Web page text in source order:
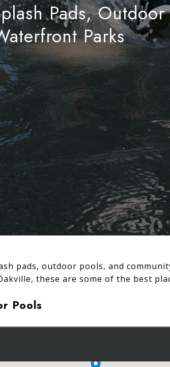
Pads,
Parks
pads, outdoor pools, and
these are some of the best
Pools